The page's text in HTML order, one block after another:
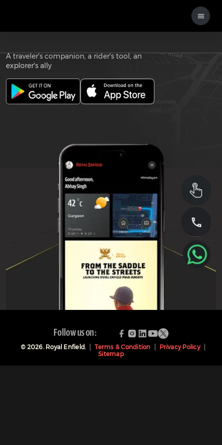
Download the
A traveler's companion, a rider's tool, an
explorer's ally
Follow us on:
© 2026. Royal Enfield. Terms & Condition
Privacy Policy
Sitemap